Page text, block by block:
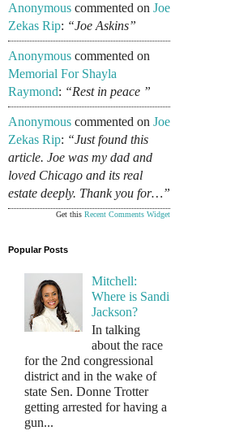
Anonymous commented on Joe
Zekas Rip: “Joe Askins”
Anonymous commented on
Memorial For Shayla
Raymond: “Rest in peace ”
Anonymous commented on Joe
Zekas Rip: “Just found this
article. Joe was my dad and
loved Chicago and its real
estate deeply. Thank you for…”
Get this Recent Comments Widget
Popular Posts
Mitchell:
Where is Sandi
Jackson?
In talking
about the race
for the 2nd congressional
district and in the wake of
state Sen. Donne Trotter
getting arrested for having a
gun...